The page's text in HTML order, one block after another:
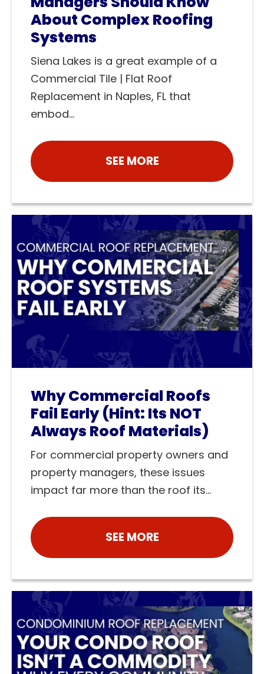
About Complex Roofing
Systems
Siena Lakes is a great example of a
Commercial Tile | Flat Roof
Replacement in Naples, FL that
embod...
SEE MORE
Why Commercial Roofs
Fail Early (Hint: Its NOT
Always Roof Materials)
For commercial property owners and
property managers, these issues
impact far more than the roof its...
SEE MORE